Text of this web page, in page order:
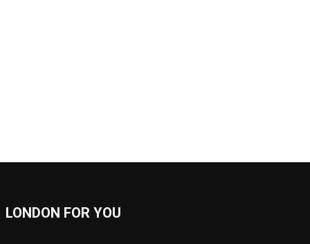
LONDON FOR YOU